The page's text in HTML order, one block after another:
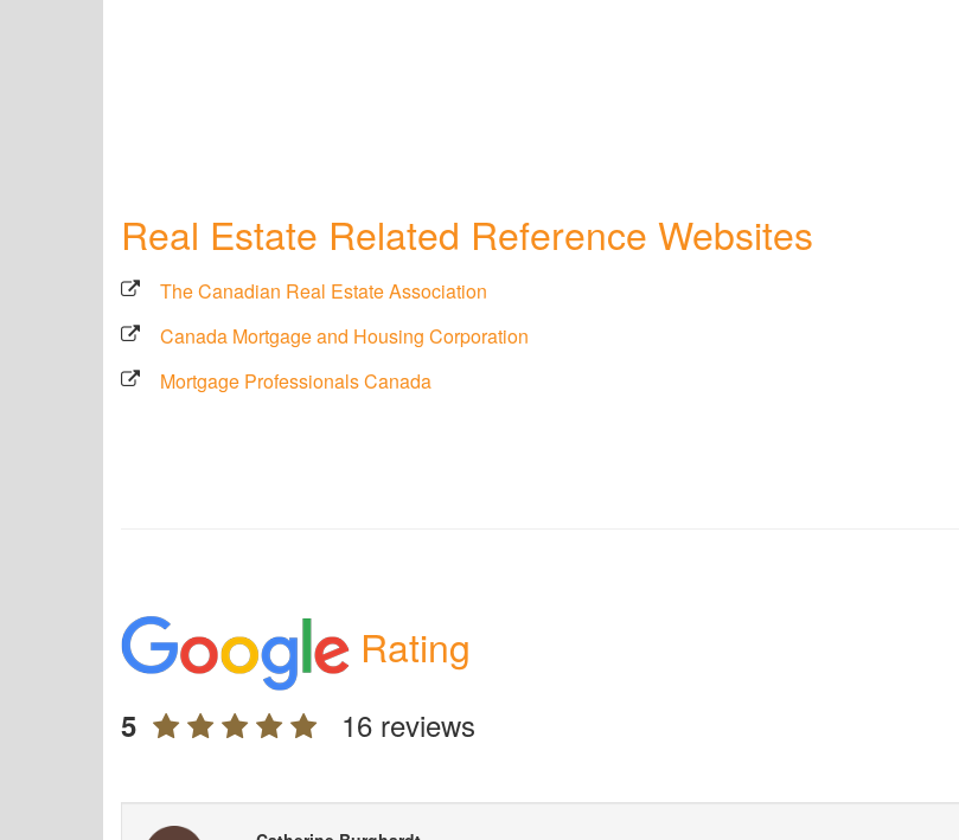
Real Estate Related Reference Websites
The Canadian Real Estate Association
Canada Mortgage and Housing Corporation
Mortgage Professionals Canada
Rating
5 16 reviews